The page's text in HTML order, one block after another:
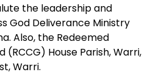
the leadership and
God Deliverance Ministry
Also, the Redeemed
House Parish, Warri,
Warri.